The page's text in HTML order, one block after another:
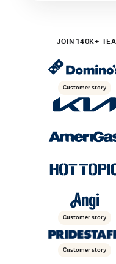
JOIN 140K+
Customer story
Customer story
Customer story